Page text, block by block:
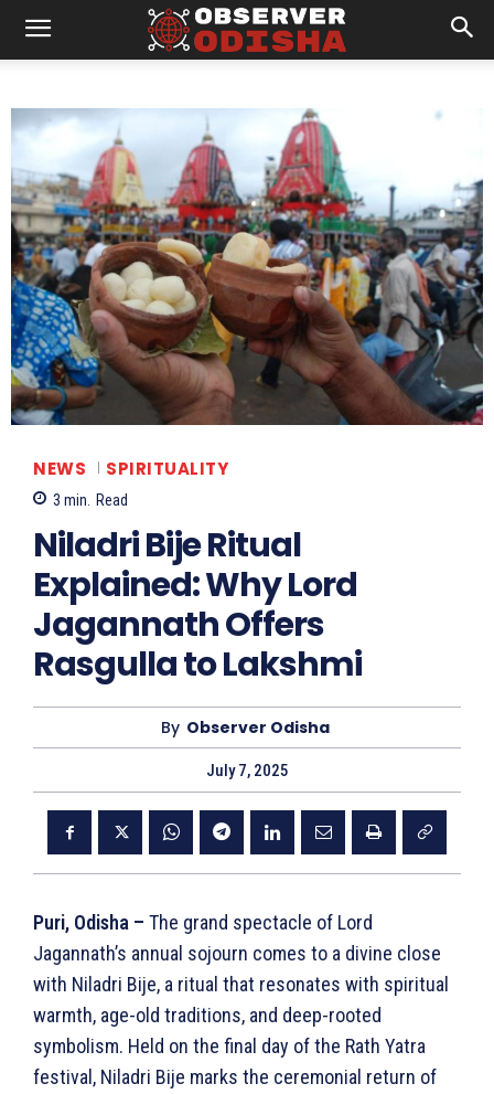
NEWS SPIRITUALITY
3 min. Read
Niladri Bije Ritual
Explained: Why Lord
Jagannath Offers
Rasgulla to Lakshmi
By Observer Odisha
July 7, 2025
Puri, Odisha – The grand spectacle of Lord
Jagannath’s annual sojourn comes to a divine close
with Niladri Bije, a ritual that resonates with spiritual
warmth, age-old traditions, and deep-rooted
symbolism. Held on the final day of the Rath Yatra
festival, Niladri Bije marks the ceremonial return of